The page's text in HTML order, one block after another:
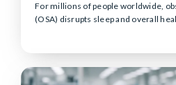
For millions of people worldwide,
(OSA) disrupts sleep and overall